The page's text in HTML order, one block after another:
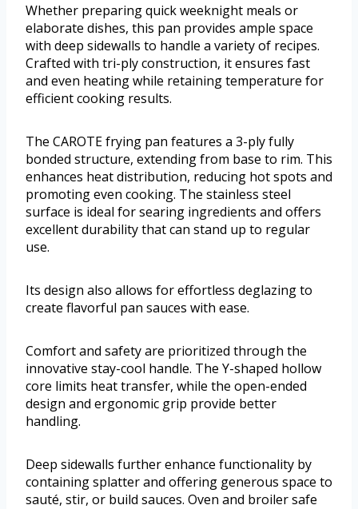
Whether preparing quick weeknight meals or
elaborate dishes, this pan provides ample space
with deep sidewalls to handle a variety of recipes.
Crafted with tri-ply construction, it ensures fast
and even heating while retaining temperature for
efficient cooking results.
The CAROTE frying pan features a 3-ply fully
bonded structure, extending from base to rim. This
enhances heat distribution, reducing hot spots and
promoting even cooking. The stainless steel
surface is ideal for searing ingredients and offers
excellent durability that can stand up to regular
use.
Its design also allows for effortless deglazing to
create flavorful pan sauces with ease.
Comfort and safety are prioritized through the
innovative stay-cool handle. The Y-shaped hollow
core limits heat transfer, while the open-ended
design and ergonomic grip provide better
handling.
Deep sidewalls further enhance functionality by
containing splatter and offering generous space to
sauté, stir, or build sauces. Oven and broiler safe